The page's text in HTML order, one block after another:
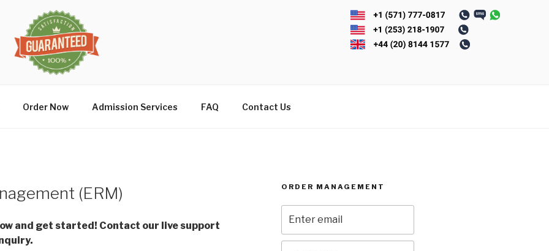
Order Now Admission Services FAQ Contact Us
(ERM)
and get started! Contact our live support
ORDER MANAGEMENT